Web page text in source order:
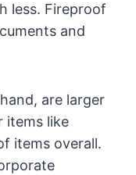
less. Fireproof
and
are larger
items like
items overall.